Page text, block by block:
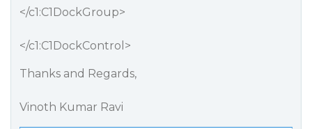
</c1:C1DockGroup>
</c1:C1DockControl>
Thanks and Regards,
Vinoth Kumar Ravi